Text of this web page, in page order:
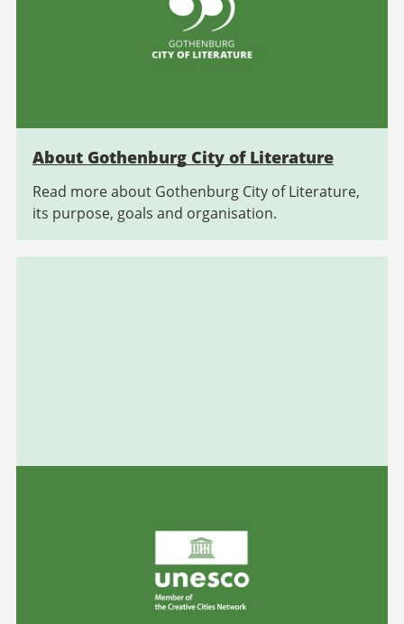
About Gothenburg City of Literature
Read more about Gothenburg City of Literature,
its purpose, goals and organisation.